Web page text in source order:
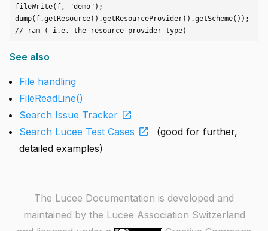
fileWrite(f, "demo");
dump(f.getResource().getResourceProvider().getScheme());
See also
File handling
FileReadLine()
Search Issue Tracker open_in_new
Search Lucee Test Cases open_in_new
(good for further,
detailed examples)
The Lucee Documentation is developed and
maintained by the Lucee Association Switzerland